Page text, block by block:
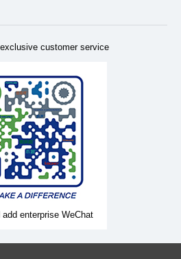
customer service
enterprise WeChat